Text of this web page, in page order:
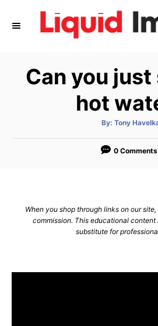
Can you
hot
By: A
t
o
Tony
0 Comments
When you shop through links on our
commission. This educational content
substitute for